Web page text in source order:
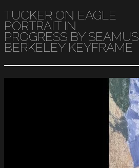
TUCKER ON EAGLE
PORTRAIT IN
PROGRESS BY SEAMUS
BERKELEY KEYFRAME